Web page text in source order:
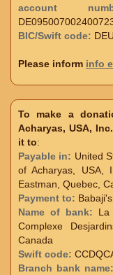
account
BIC/Swift code:
Please inform info
To make a
Acharyas, USA,
it to:
Payable in: United
of Acharyas, USA,
Eastman, Quebec,
Payment to:
Name of bank: La
Complexe
Canada
Swift code:
Branch bank name: